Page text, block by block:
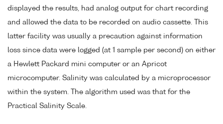
displayed the results, had analog output for chart recording
and allowed the data to be recorded on audio cassette. This
latter facility was usually a precaution against information
loss since data were logged (at 1 sample per second) on either
a Hewlett Packard mini computer or an Apricot
microcomputer. Salinity was calculated by a microprocessor
within the system. The algorithm used was that for the
Practical Salinity Scale.